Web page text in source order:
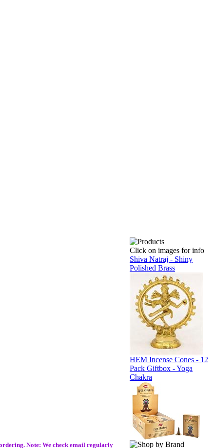
Note: We check email regularly
Click on images for info
Shiva Natraj - Shiny
Polished Brass
HEM Incense Cones - 12
Pack Giftbox - Yoga
Chakra